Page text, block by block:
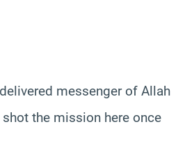
messenger of Allah
the mission here once